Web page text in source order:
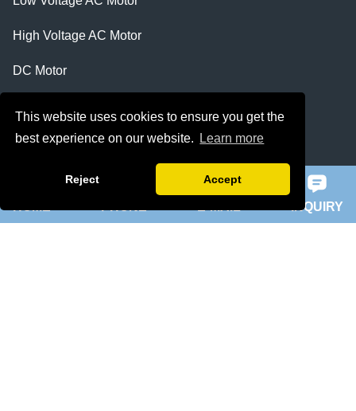
This website uses cookies to ensure you get the
best experience on our website.
Learn more
Reject Accept
High Voltage AC Motor
DC Motor
Synchronous Motor
Electrical Products
Featured
INQUIRY